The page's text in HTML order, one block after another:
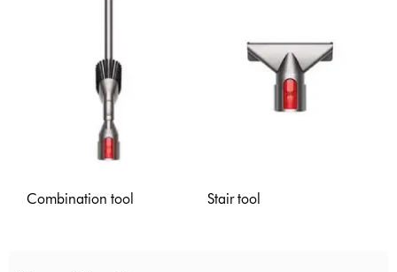
Combination tool Stair tool